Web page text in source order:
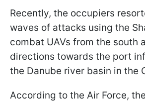
Recently, the occupiers
waves of attacks using the
combat UAVs from the south
directions towards the port
the Danube river basin in the
According to the Air Force,